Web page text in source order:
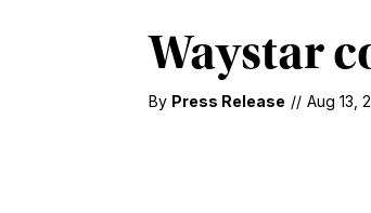
Waystar
By Press Release // Aug 13,